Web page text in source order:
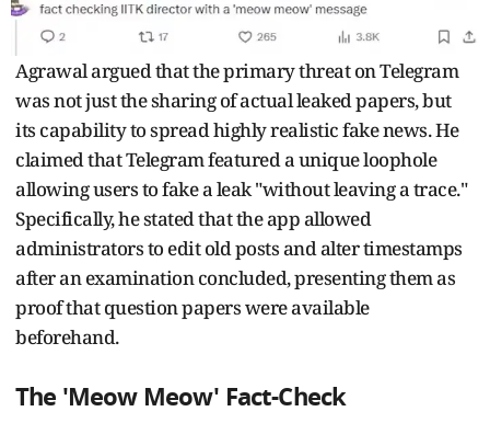
Agrawal argued that the primary threat on Telegram
was not just the sharing of actual leaked papers, but
its capability to spread highly realistic fake news. He
claimed that Telegram featured a unique loophole
allowing users to fake a leak "without leaving a trace."
Specifically, he stated that the app allowed
administrators to edit old posts and alter timestamps
after an examination concluded, presenting them as
proof that question papers were available
beforehand.
The 'Meow Meow' Fact-Check